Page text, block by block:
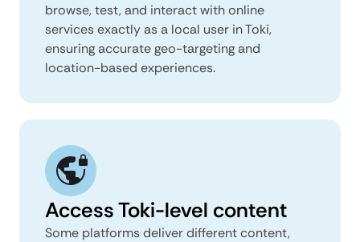
browse, test, and interact with online
services exactly as a local user in Toki,
ensuring accurate geo-targeting and
location-based experiences.
Access Toki-level content
Some platforms deliver different content,